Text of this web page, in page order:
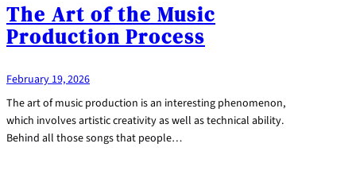
The Art of the Music
Production Process
February 19, 2026
The art of music production is an interesting phenomenon,
which involves artistic creativity as well as technical ability.
Behind all those songs that people…